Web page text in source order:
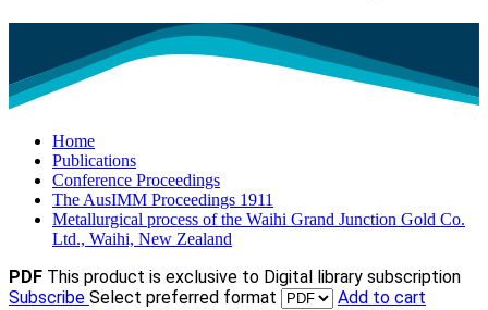
Home
Publications
Conference Proceedings
The AusIMM Proceedings 1911
Metallurgical process of the Waihi Grand Junction Gold Co.
Ltd., Waihi, New Zealand
PDF This product is exclusive to Digital library subscription
Subscribe Select preferred format Add to cart